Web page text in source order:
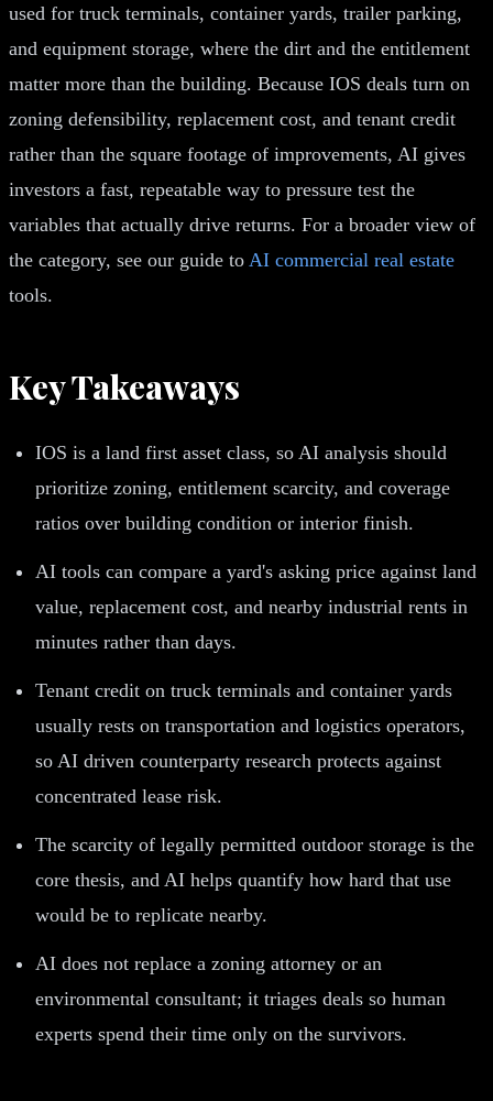
used for truck terminals, container yards, trailer parking,
and equipment storage, where the dirt and the entitlement
matter more than the building. Because IOS deals turn on
zoning defensibility, replacement cost, and tenant credit
rather than the square footage of improvements, AI gives
investors a fast, repeatable way to pressure test the
variables that actually drive returns. For a broader view of
the category, see our guide to AI commercial real estate
tools.
Key Takeaways
IOS is a land first asset class, so AI analysis should
prioritize zoning, entitlement scarcity, and coverage
ratios over building condition or interior finish.
AI tools can compare a yard's asking price against land
value, replacement cost, and nearby industrial rents in
minutes rather than days.
Tenant credit on truck terminals and container yards
usually rests on transportation and logistics operators,
so AI driven counterparty research protects against
concentrated lease risk.
The scarcity of legally permitted outdoor storage is the
core thesis, and AI helps quantify how hard that use
would be to replicate nearby.
AI does not replace a zoning attorney or an
environmental consultant; it triages deals so human
experts spend their time only on the survivors.